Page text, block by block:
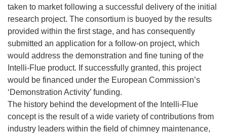
taken to market following a successful delivery of the initial
research project. The consortium is buoyed by the results
provided within the first stage, and has consequently
submitted an application for a follow-on project, which
would address the demonstration and fine tuning of the
Intelli-Flue product. If successfully granted, this project
would be financed under the European Commission’s
‘Demonstration Activity’ funding.
The history behind the development of the Intelli-Flue
concept is the result of a wide variety of contributions from
industry leaders within the field of chimney maintenance,